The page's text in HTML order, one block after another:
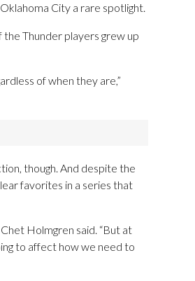
City a rare spotlight.
the Thunder players grew up
of when they are,”
though. And despite the
favorites in a series that
Holmgren said. “But at
to affect how we need to